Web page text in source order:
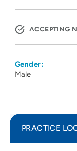
ACCEPTING
Gender:
Male
PRACTICE